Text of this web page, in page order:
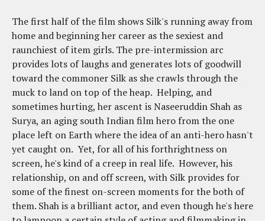
The first half of the film shows Silk's running away from
home and beginning her career as the sexiest and
raunchiest of item girls. The pre-intermission arc
provides lots of laughs and generates lots of goodwill
toward the commoner Silk as she crawls through the
muck to land on top of the heap. Helping, and
sometimes hurting, her ascent is Naseeruddin Shah as
Surya, an aging south Indian film hero from the one
place left on Earth where the idea of an anti-hero hasn't
yet caught on. Yet, for all of his forthrightness on
screen, he's kind of a creep in real life. However, his
relationship, on and off screen, with Silk provides for
some of the finest on-screen moments for the both of
them. Shah is a brilliant actor, and even though he's here